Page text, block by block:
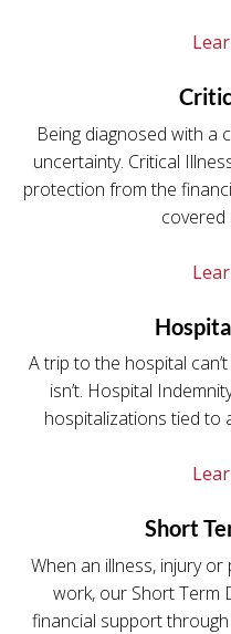
Being diagnosed with a
uncertainty. Critical
protection from the
covered
A trip to the hospital
isn’t. Hospital
hospitalizations tied to
Short
When an illness, injury
work, our Short Term
financial support